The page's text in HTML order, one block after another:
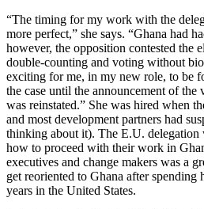
“The timing for my work with the
more perfect,” she says. “Ghana had
however, the opposition contested the
double-counting and voting without
exciting for me, in my new role, to be
the case until the announcement of
was reinstated.” She was hired when
and most development partners had
thinking about it). The E.U. delegation
how to proceed with their work in
executives and change makers was a
get reoriented to Ghana after spending
years in the United States.